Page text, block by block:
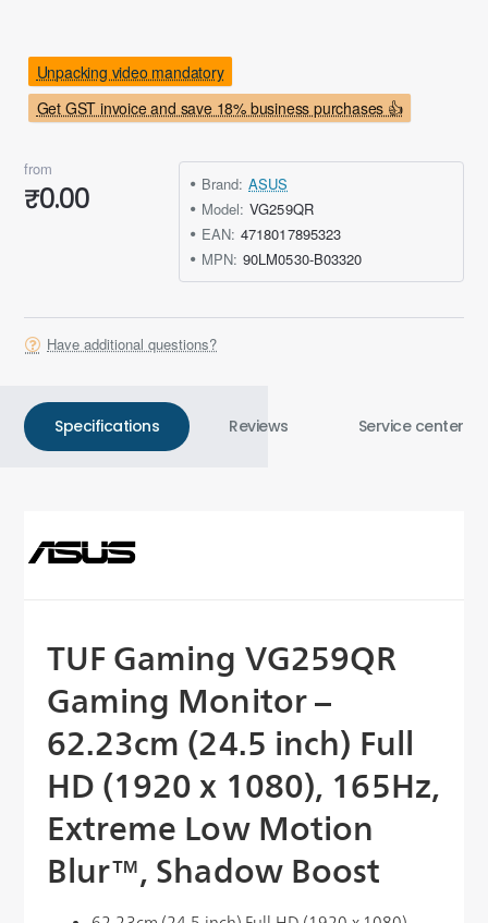
Get GST invoice and save 18% business purchases 👍
Unpacking video mandatory
from
₹0.00 Brand: ASUS
Model: VG259QR
EAN: 4718017895323
MPN: 90LM0530-B03320
Have additional questions?
Specifications Reviews Service center
TUF Gaming VG259QR
Gaming Monitor –
62.23cm (24.5 inch) Full
HD (1920 x 1080), 165Hz,
Extreme Low Motion
Blur™, Shadow Boost